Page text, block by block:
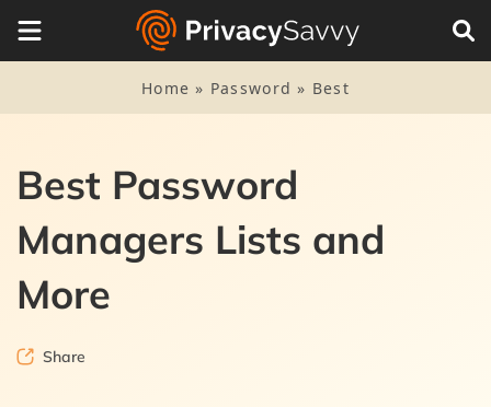
Home » Password » Best
Best Password
Managers Lists and
More
Share